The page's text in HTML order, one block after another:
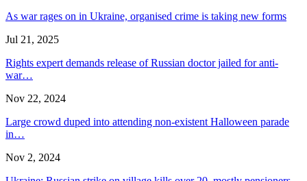
As war rages on in Ukraine, organised crime is taking new forms
Jul 21, 2025
Rights expert demands release of Russian doctor jailed for anti-
war…
Nov 22, 2024
Large crowd duped into attending non-existent Halloween parade
in…
Nov 2, 2024